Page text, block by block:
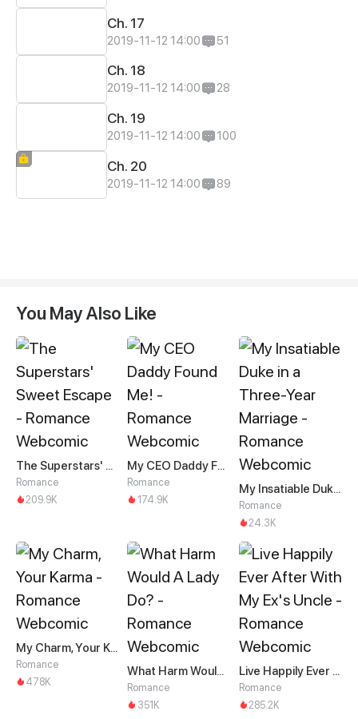
Ch. 17
2019-11-12 14:00 51
Ch. 18
2019-11-12 14:00 28
Ch. 19
2019-11-12 14:00 100
Ch. 20
2019-11-12 14:00 89
You May Also Like
The Superstars' Sweet Escape
Romance
209.9K
My CEO Daddy Found Me!
Romance
174.9K
My Insatiable Duke in a Three-Year Marriage
Romance
24.3K
My Charm, Your Karma
Romance
478K
What Harm Would A Lady Do?
Romance
351K
Live Happily Ever After With My Ex's Uncle
Romance
285.2K